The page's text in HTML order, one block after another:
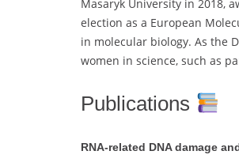
Masaryk University in 2018,
election as a European
in molecular biology. As the
women in science, such as
Publications
RNA-related DNA damage